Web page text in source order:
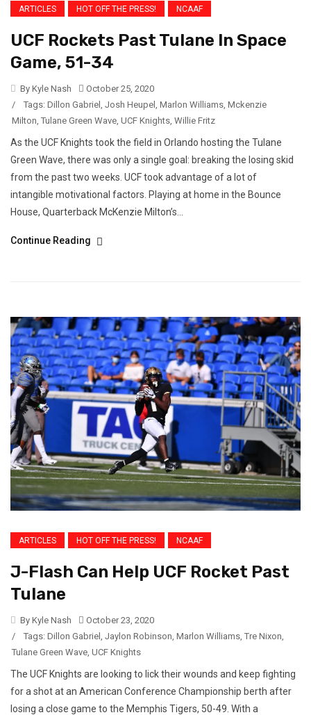
ARTICLES HOT OFF THE PRESS! NCAAF
UCF Rockets Past Tulane In Space
Game, 51-34
By Kyle Nash
October 25, 2020
/
Tags: Dillon Gabriel Josh Heupel Marlon Williams Mckenzie
Milton Tulane Green Wave UCF Knights Willie Fritz
As the UCF Knights took the field in Orlando hosting the Tulane
Green Wave, there was only a single goal: breaking the losing skid
from the past two weeks. UCF took advantage of a lot of
intangible motivational factors. Playing at home in the Bounce
House, Quarterback McKenzie Milton’s...
Continue Reading
ARTICLES HOT OFF THE PRESS! NCAAF
J-Flash Can Help UCF Rocket Past
Tulane
By Kyle Nash
October 23, 2020
/
Tags: Dillon Gabriel Jaylon Robinson Marlon Williams Tre Nixon
Tulane Green Wave UCF Knights
The UCF Knights are looking to lick their wounds and keep fighting
for a shot at an American Conference Championship berth after
losing a close game to the Memphis Tigers, 50-49. With a